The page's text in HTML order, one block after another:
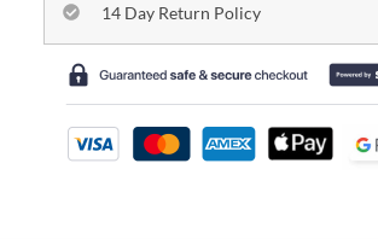
14 Day Return Policy